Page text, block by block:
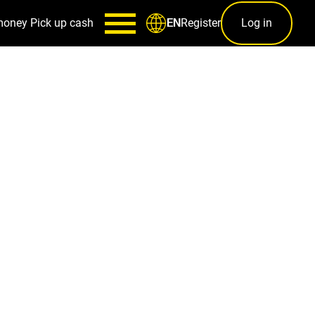
Pick up cash ENRegister Log in